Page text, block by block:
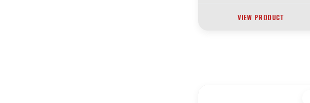
VIEW PRODUCT